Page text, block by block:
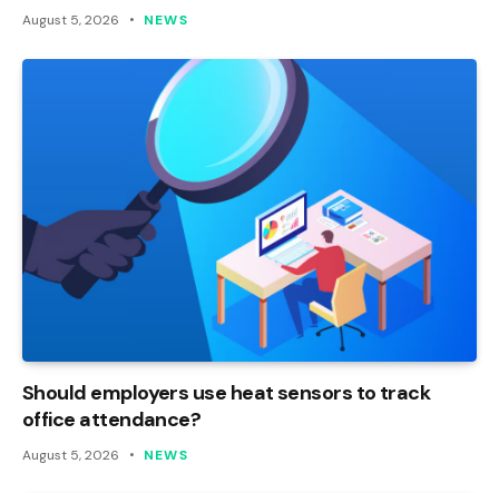
August 5, 2026 NEWS
Should employers use heat sensors to track
office attendance?
August 5, 2026 NEWS